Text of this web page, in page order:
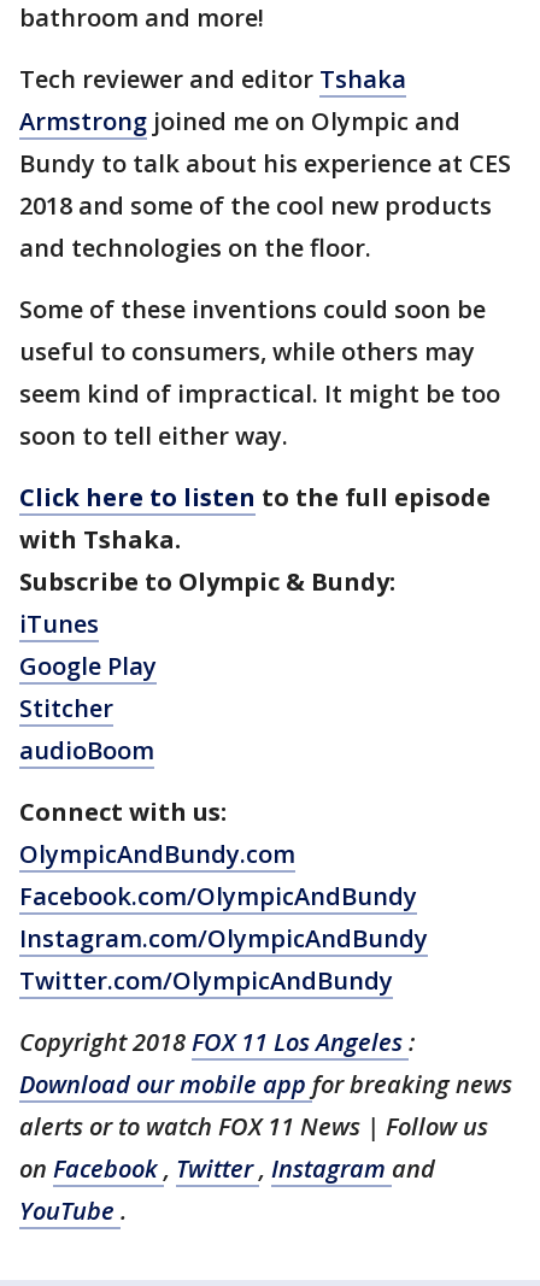
bathroom and more!
Tech reviewer and editor Tshaka
Armstrong joined me on Olympic and
Bundy to talk about his experience at CES
2018 and some of the cool new products
and technologies on the floor.
Some of these inventions could soon be
useful to consumers, while others may
seem kind of impractical. It might be too
soon to tell either way.
Click here to listen to the full episode
with Tshaka.
Subscribe to Olympic & Bundy:
iTunes
Google Play
Stitcher
audioBoom
Connect with us:
OlympicAndBundy.com
Facebook.com/OlympicAndBundy
Instagram.com/OlympicAndBundy
Twitter.com/OlympicAndBundy
Copyright 2018FOX 11 Los Angeles:
Download our mobile app for breaking news
alerts or to watch FOX 11 News | Follow us
on Facebook, Twitter, Instagram and
YouTube .